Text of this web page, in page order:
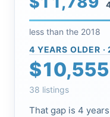
less than the 2018
4 YEARS OLDER ·
$10,555
38 listings
That gap is 4